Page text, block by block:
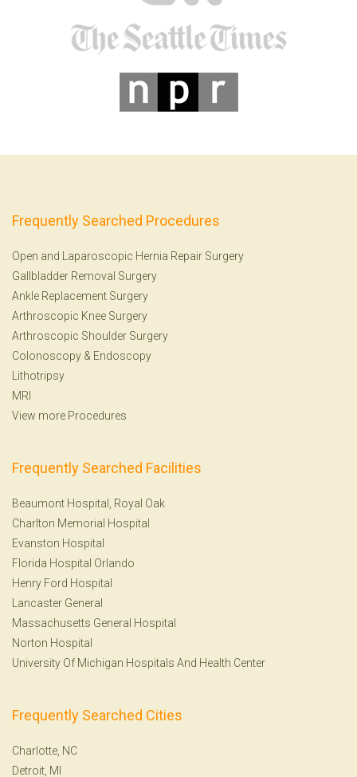
Frequently Searched Procedures
Open and Laparoscopic Hernia Repair Surgery
Gallbladder Removal Surgery
Ankle Replacement Surgery
Arthroscopic Knee Surgery
Arthroscopic Shoulder Surgery
Colonoscopy & Endoscopy
Lithotripsy
MRI
View more Procedures
Frequently Searched Facilities
Beaumont Hospital, Royal Oak
Charlton Memorial Hospital
Evanston Hospital
Florida Hospital Orlando
Henry Ford Hospital
Lancaster General
Massachusetts General Hospital
Norton Hospital
University Of Michigan Hospitals And Health Center
Frequently Searched Cities
Charlotte, NC
Detroit, MI